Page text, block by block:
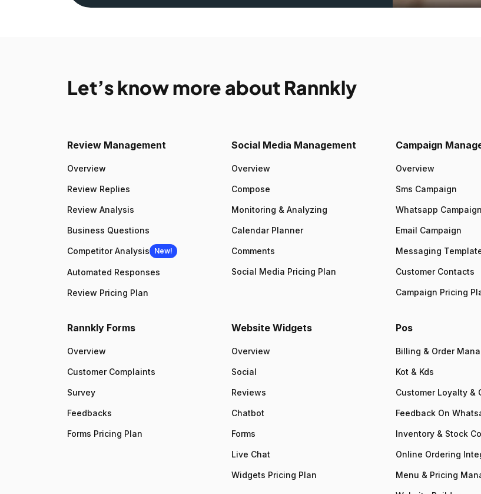
Let’s know more about Rannkly
Review Management
Overview
Review Replies
Review Analysis
Business Questions
Competitor Analysis New!
Automated Responses
Review Pricing Plan
Social Media Management
Overview
Compose
Monitoring & Analyzing
Calendar Planner
Comments
Social Media Pricing Plan
Campaign
Overview
Sms Campaign
Whatsapp Campaign
Email Campaign
Messaging
Customer Contacts
Campaign Pricing
Rannkly Forms
Overview
Customer Complaints
Survey
Feedbacks
Forms Pricing Plan
Website Widgets
Overview
Social
Reviews
Chatbot
Forms
Live Chat
Widgets Pricing Plan
Pos
Billing & Order
Kot & Kds
Customer Loyalty &
Feedback On
Inventory & Stock
Online Ordering
Menu & Pricing